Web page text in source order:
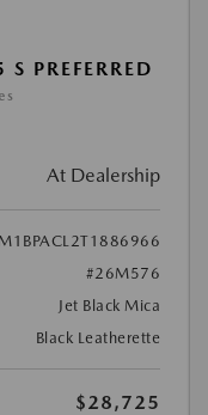
PREFERRED
At Dealership
#26M576
Jet Black Mica
Black Leatherette
$28,725